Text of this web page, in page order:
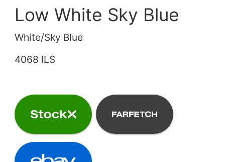
Low White Sky Blue
White/Sky Blue
4068 ILS